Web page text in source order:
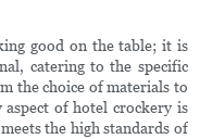
good on the table; it is
catering to the specific
the choice of materials to
aspect of hotel crockery is
the high standards of